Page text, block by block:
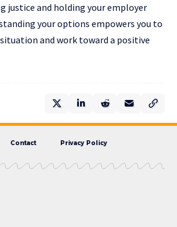
justice and holding your employer
your options empowers you to
and work toward a positive
Contact Privacy Policy